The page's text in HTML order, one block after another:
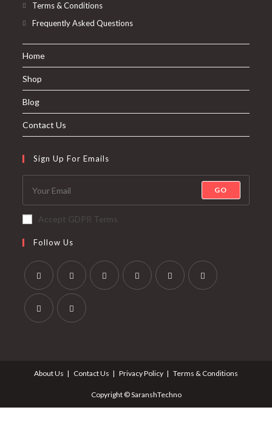
Terms & Conditions
Frequently Asked Questions
Home
Shop
Blog
Contact Us
Sign Up For Emails
GO
Accept GDPR Terms
Follow Us
About Us Contact Us Privacy Policy Terms & Conditions
Copyright © SaranshTechno